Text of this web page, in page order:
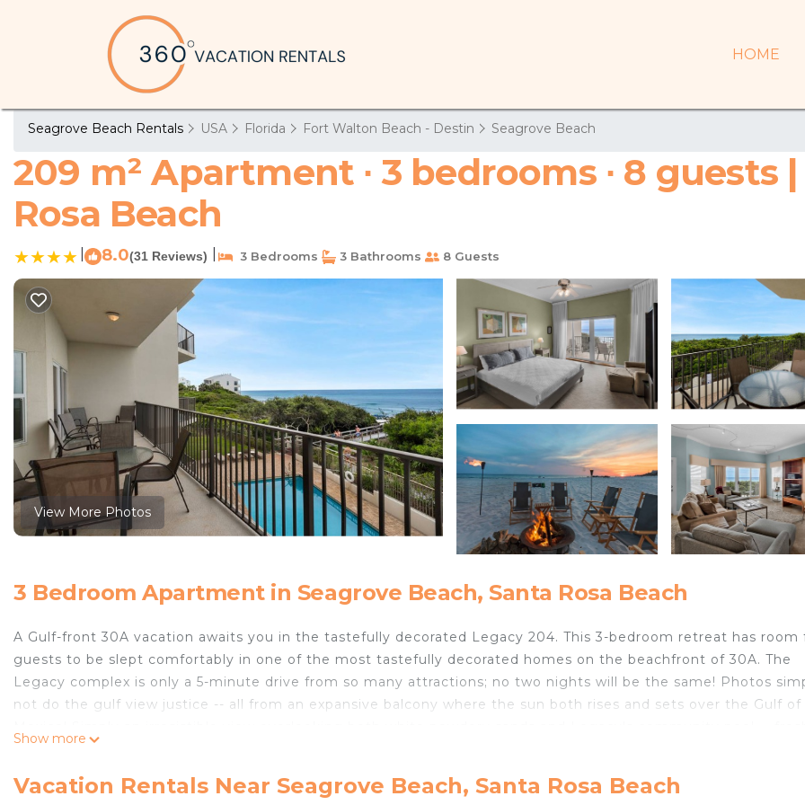
HOME
Seagrove Beach Rentals USA Florida Fort Walton Beach - Destin Seagrove Beach
209 m² Apartment ∙ 3 bedrooms ∙ 8
Rosa Beach
8.0(31 Reviews) 3 Bedrooms 3 Bathrooms 8 Guests
View More Photos
3 Bedroom Apartment in Seagrove Beach, Santa Rosa Beach
A Gulf-front 30A vacation awaits you in the tastefully decorated Legacy 204. This 3-bedroom retreat has room
guests to be slept comfortably in one of the most tastefully decorated homes on the beachfront of 30A. The
Legacy complex is only a 5-minute drive from so many attractions; no two nights will be the same! Photos
not do the gulf view justice -- all from an expansive balcony where the sun both rises and sets over the Gulf of
greeted by an expansive open concept area that includes a large kitchen and generous entertainment area.
Show more
Vacation Rentals Near Seagrove Beach, Santa Rosa Beach